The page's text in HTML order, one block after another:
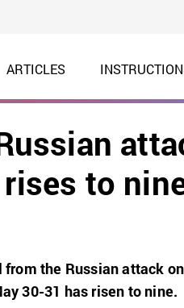
ARTICLES
to
the Russian attack
30-31 has risen to nine.